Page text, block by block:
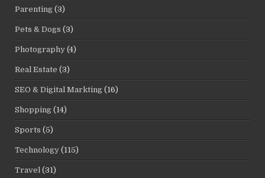
Parenting (3)
Pets & Dogs (3)
Photography (4)
Real Estate (3)
SEO & Digital Markting (16)
Shopping (14)
Sports (5)
Technology (115)
Travel (31)